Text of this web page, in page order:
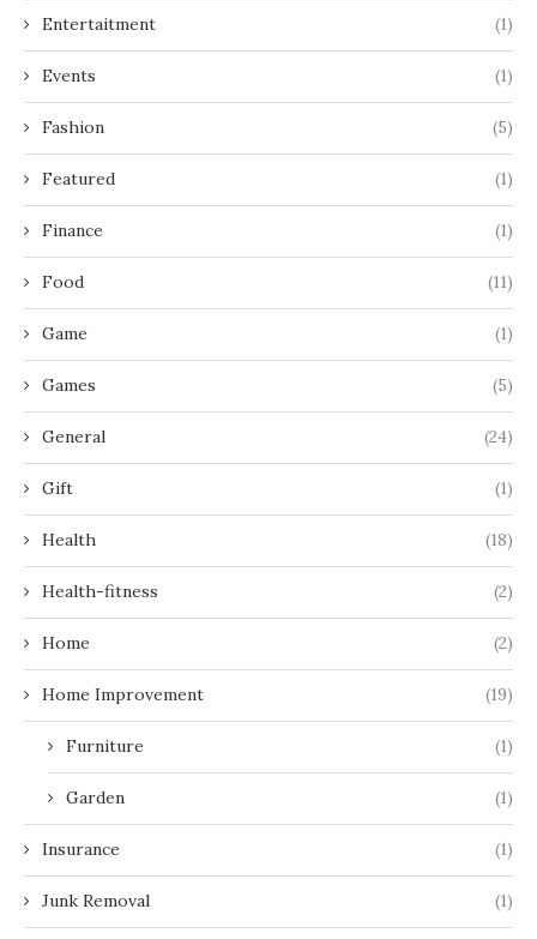
Entertaitment (1)
Events (1)
Fashion (5)
Featured (1)
Finance (1)
Food (11)
Game (1)
Games (5)
General (24)
Gift (1)
Health (18)
Health-fitness (2)
Home (2)
Home Improvement (19)
Furniture (1)
Garden (1)
Insurance (1)
Junk Removal (1)